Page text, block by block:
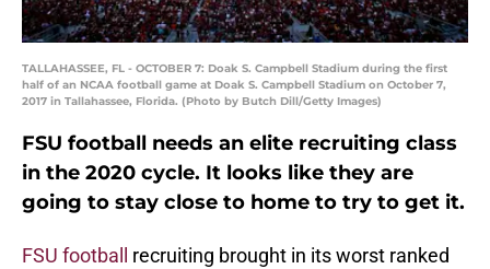
TALLAHASSEE, FL - OCTOBER 7: Doak S. Campbell Stadium during the first
half of an NCAA football game at Doak S. Campbell Stadium on October 7,
2017 in Tallahassee, Florida. (Photo by Butch Dill/Getty Images)
FSU football needs an elite recruiting class
in the 2020 cycle. It looks like they are
going to stay close to home to try to get it.
FSU football
recruiting brought in its worst ranked